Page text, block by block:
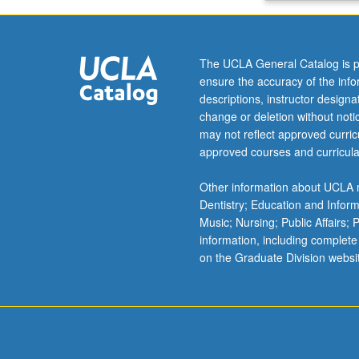
species
law
of
diffusion,
diffusion
in
chemically
flows,
interphase
mass
transfer,
multicomponent
The UCLA General Catalog is
ensure the accuracy of the
descriptions, instructor
change or deletion without
may not reflect approved
approved courses and
Other information about
Dentistry; Education and
Music; Nursing; Public Affairs;
information, including
on the Graduate Division